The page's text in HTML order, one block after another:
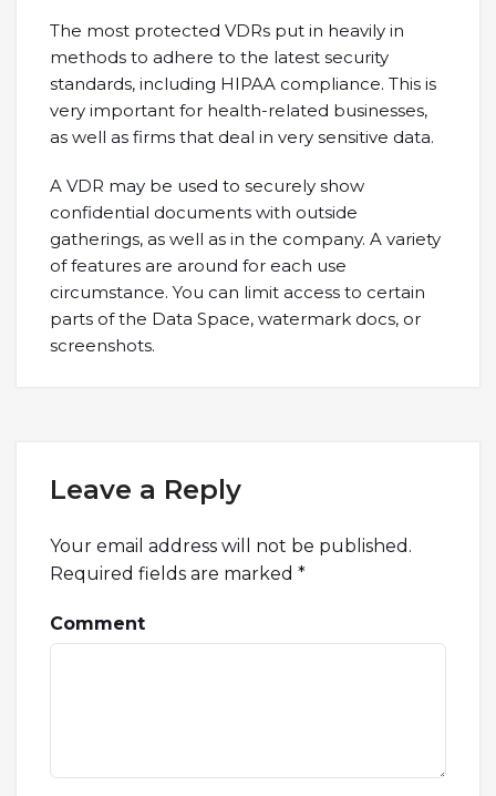
The most protected VDRs put in heavily in
methods to adhere to the latest security
standards, including HIPAA compliance. This is
very important for health-related businesses,
as well as firms that deal in very sensitive data.
A VDR may be used to securely show
confidential documents with outside
gatherings, as well as in the company. A variety
of features are around for each use
circumstance. You can limit access to certain
parts of the Data Space, watermark docs, or
screenshots.
Leave a Reply
Your email address will not be published.
Required fields are marked *
Comment